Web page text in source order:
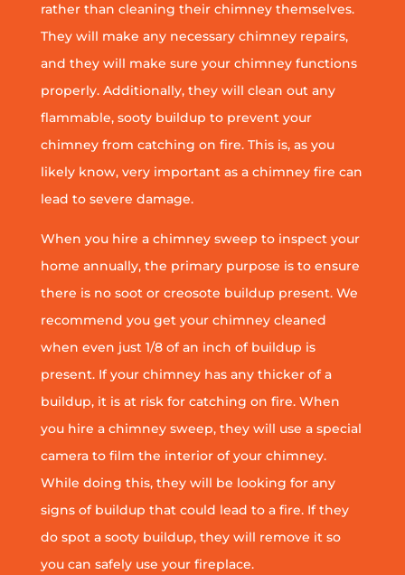
rather than cleaning their chimney themselves.
They will make any necessary chimney repairs,
and they will make sure your chimney functions
properly. Additionally, they will clean out any
flammable, sooty buildup to prevent your
chimney from catching on fire. This is, as you
likely know, very important as a chimney fire can
lead to severe damage.
When you hire a chimney sweep to inspect your
home annually, the primary purpose is to ensure
there is no soot or creosote buildup present. We
recommend you get your chimney cleaned
when even just 1/8 of an inch of buildup is
present. If your chimney has any thicker of a
buildup, it is at risk for catching on fire. When
you hire a chimney sweep, they will use a special
camera to film the interior of your chimney.
While doing this, they will be looking for any
signs of buildup that could lead to a fire. If they
do spot a sooty buildup, they will remove it so
you can safely use your fireplace.